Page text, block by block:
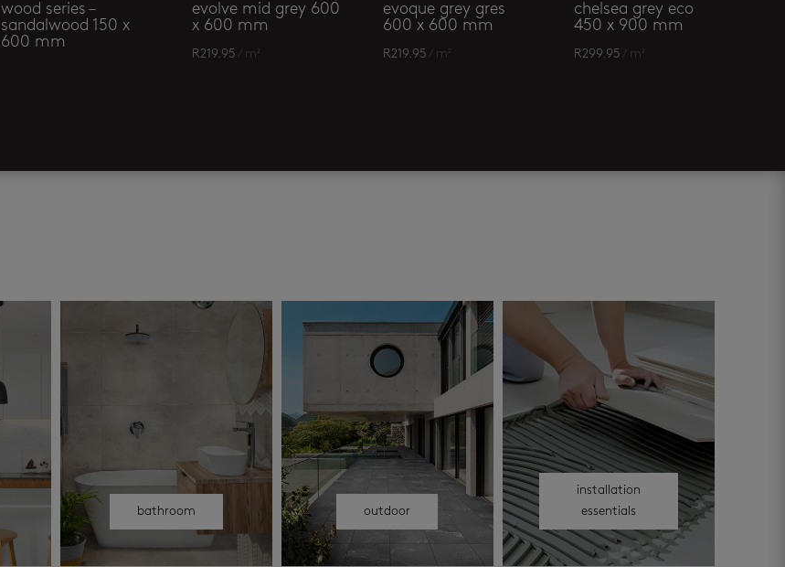
wood series –
sandalwood 150 x
600 mm
evolve mid grey 600
x 600 mm
R219.95 / m²
evoque grey gres
600 x 600 mm
R219.95 / m²
chelsea grey eco
450 x 900 mm
R299.95 / m²
bathroom outdoor
installation
essentials